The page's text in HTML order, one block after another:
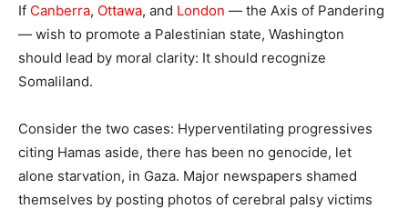
If Canberra, Ottawa, and London — the Axis of Pandering
— wish to promote a Palestinian state, Washington
should lead by moral clarity: It should recognize
Somaliland.
Consider the two cases: Hyperventilating progressives
citing Hamas aside, there has been no genocide, let
alone starvation, in Gaza. Major newspapers shamed
themselves by posting photos of cerebral palsy victims